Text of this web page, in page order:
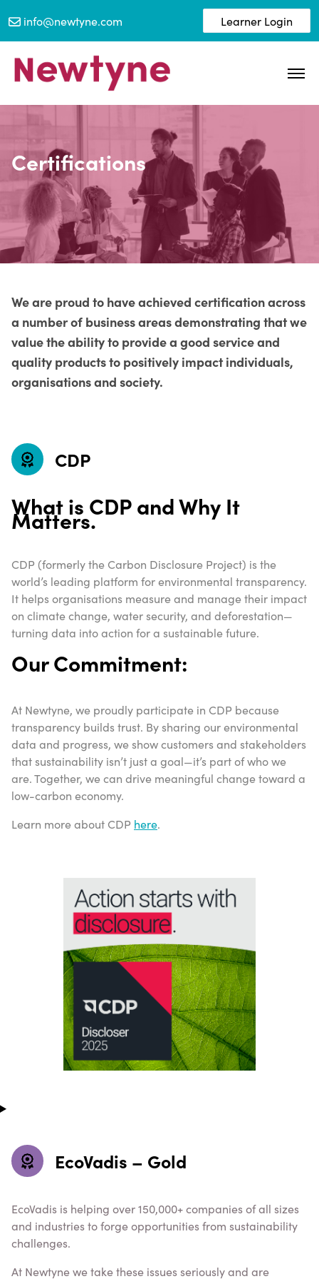
info@newtyne.com Learner Login
Certifications
We are proud to have achieved certification across
a number of business areas demonstrating that we
value the ability to provide a good service and
quality products to positively impact individuals,
organisations and society.
CDP
What is CDP and Why It
Matters.
CDP (formerly the Carbon Disclosure Project) is the
world’s leading platform for environmental transparency.
It helps organisations measure and manage their impact
on climate change, water security, and deforestation—
turning data into action for a sustainable future.
Our Commitment:
At Newtyne, we proudly participate in CDP because
transparency builds trust. By sharing our environmental
data and progress, we show customers and stakeholders
that sustainability isn’t just a goal—it’s part of who we
are. Together, we can drive meaningful change toward a
low-carbon economy.
Learn more about CDP here.
EcoVadis – Gold
EcoVadis is helping over 150,000+ companies of all sizes
and industries to forge opportunities from sustainability
challenges.
At Newtyne we take these issues seriously and are